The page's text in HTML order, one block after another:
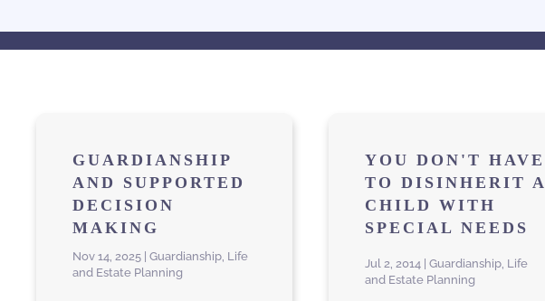
GUARDIANSHIP
AND SUPPORTED
DECISION
MAKING
Nov 14, 2025 | Guardianship, Life
and Estate Planning
YOU DON'T HAVE
TO DISINHERIT A
CHILD WITH
SPECIAL NEEDS
Jul 2, 2014 | Guardianship, Life
and Estate Planning